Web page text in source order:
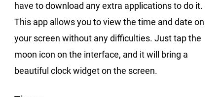
have to download any extra applications to do it.
This app allows you to view the time and date on
your screen without any difficulties. Just tap the
moon icon on the interface, and it will bring a
beautiful clock widget on the screen.